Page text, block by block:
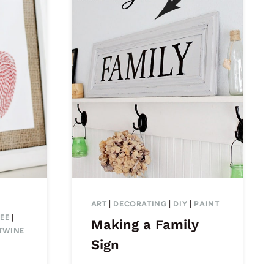
|
ART | DECORATING | DIY | PAINT
Making a Family
Sign